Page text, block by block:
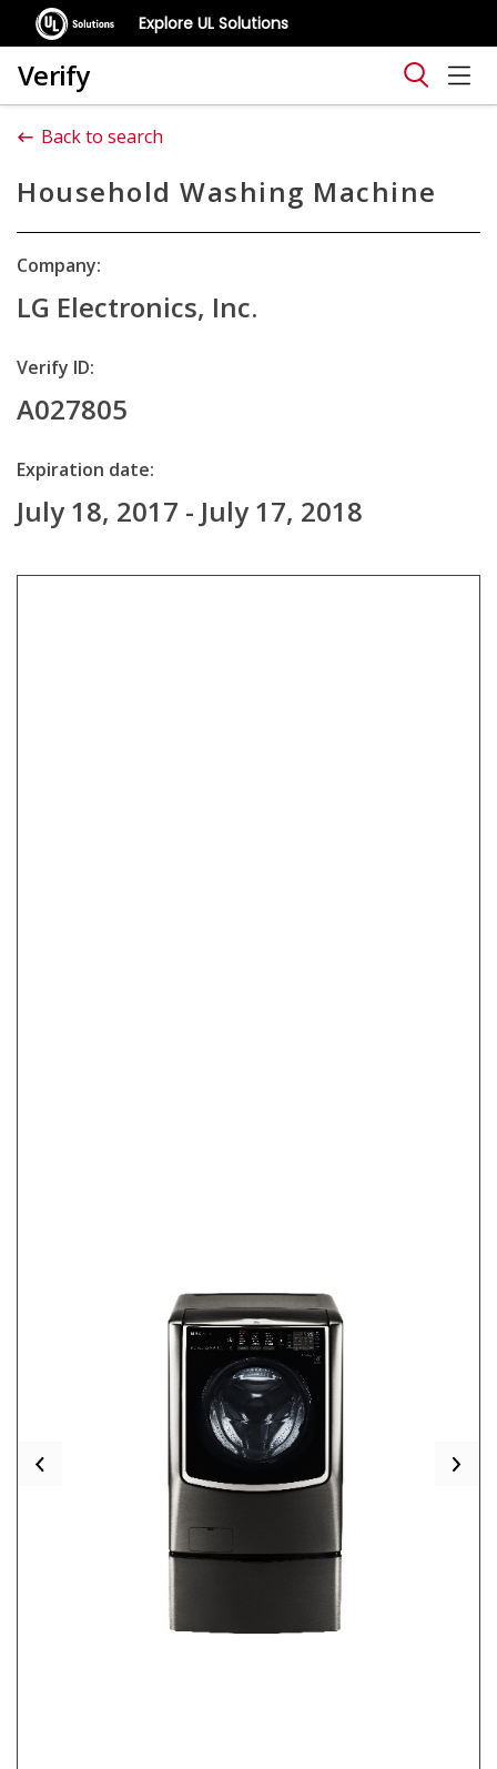
Explore UL Solutions
Verify
Back to search
Household Washing Machine
Company:
LG Electronics, Inc.
Verify ID:
A027805
Expiration date:
July 18, 2017 - July 17, 2018
Previous